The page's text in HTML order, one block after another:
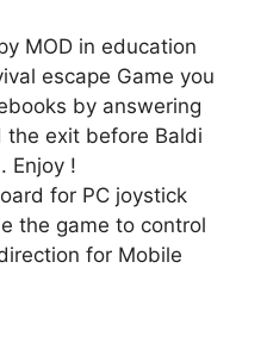
MOD in education
escape Game you
by answering
exit before Baldi
Enjoy !
for PC joystick
the game to control
for Mobile